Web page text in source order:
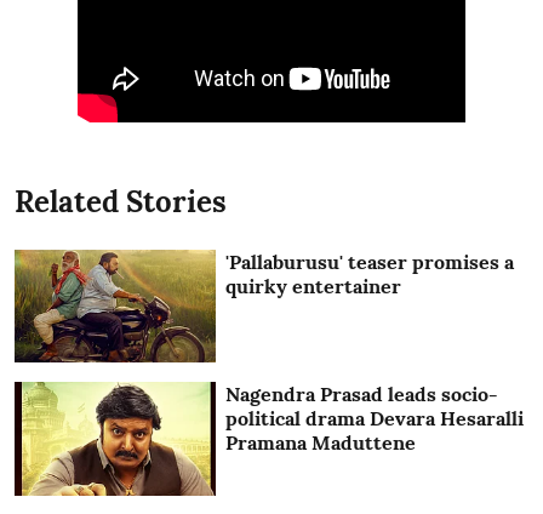
Related Stories
'Pallaburusu' teaser promises a
quirky entertainer
Nagendra Prasad leads socio-
political drama Devara Hesaralli
Pramana Maduttene